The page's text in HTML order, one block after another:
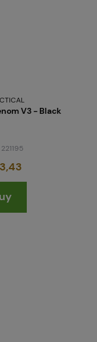
V3 - Black